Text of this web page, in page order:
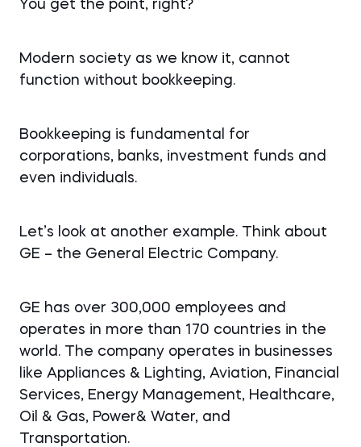
You get the point, right?
Modern society as we know it, cannot
function without bookkeeping.
Bookkeeping is fundamental for
corporations, banks, investment funds and
even individuals.
Let’s look at another example. Think about
GE – the General Electric Company.
GE has over 300,000 employees and
operates in more than 170 countries in the
world. The company operates in businesses
like Appliances & Lighting, Aviation, Financial
Services, Energy Management, Healthcare,
Oil & Gas, Power& Water, and
Transportation.